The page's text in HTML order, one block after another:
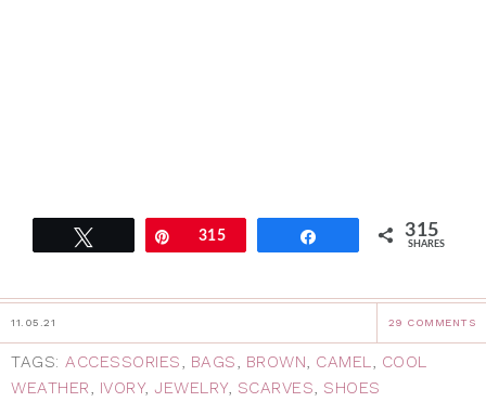
Pin315 315
SHARES
11.05.21 29 COMMENTS
TAGS: ACCESSORIES BAGS BROWN CAMEL
COOL
WEATHER
IVORY, JEWELRY, SCARVES SHOES